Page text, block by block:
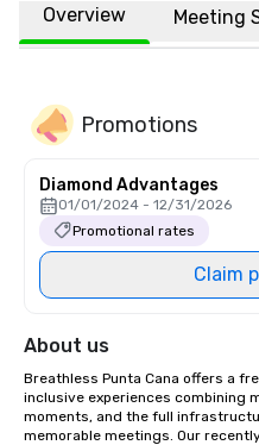
Overview Meeting
Promotions
Diamond Advantages
01/01/2024 - 12/31/2026
Promotional rates
Claim
About us
Breathless Punta Cana offers a
inclusive experiences combining
moments, and the full
memorable meetings. Our